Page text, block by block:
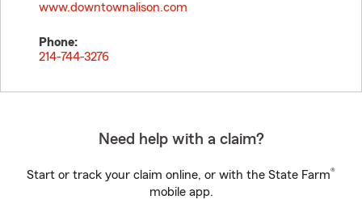
www.downtownalison.com
Phone:
214-744-3276
Need help with a claim?
Start or track your claim online, or with the State Farm®
mobile app.